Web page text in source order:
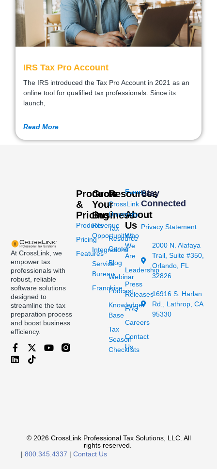
IRS Tax Pro Account
The IRS introduced the Tax Pro Account in 2021 as an
online tool for qualified tax professionals. Since its
launch,
Read More
At CrossLink, we
empower tax
professionals with
robust, reliable
software solutions
designed to
streamline the tax
preparation process
and boost business
efficiency.
Products
&
Pricing
Products
Pricing
Features
Grow
Your
Business
Revenue
Opportunities
Integrations
Service
Bureau
Franchise
Resources
CrossLink
University
Tax
Resource
Center
Blog
Webinar
Podcast
Knowledge
Base
Tax
Season
Checklists
Events
About
Us
Who
We
Are
Leadership
Press
Releases
FAQ
Careers
Contact
Us
Stay
Connected
Privacy Statement
2000 N. Alafaya
Trail, Suite #350,
Orlando, FL
32826
16916 S. Harlan
Rd., Lathrop, CA
95330
© 2026 CrossLink Professional Tax Solutions, LLC. All
rights reserved.
| 800.345.4337 | Contact Us